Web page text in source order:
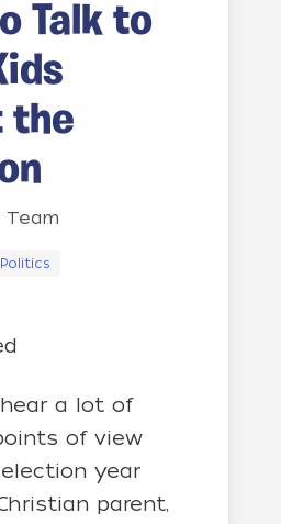
Talk to
the
Team
Politics
a lot of
of view
year
parent,